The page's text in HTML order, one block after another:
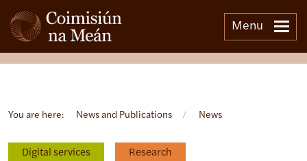
Menu
You are here: News and Publications / News
Digital services Research
Open side menu